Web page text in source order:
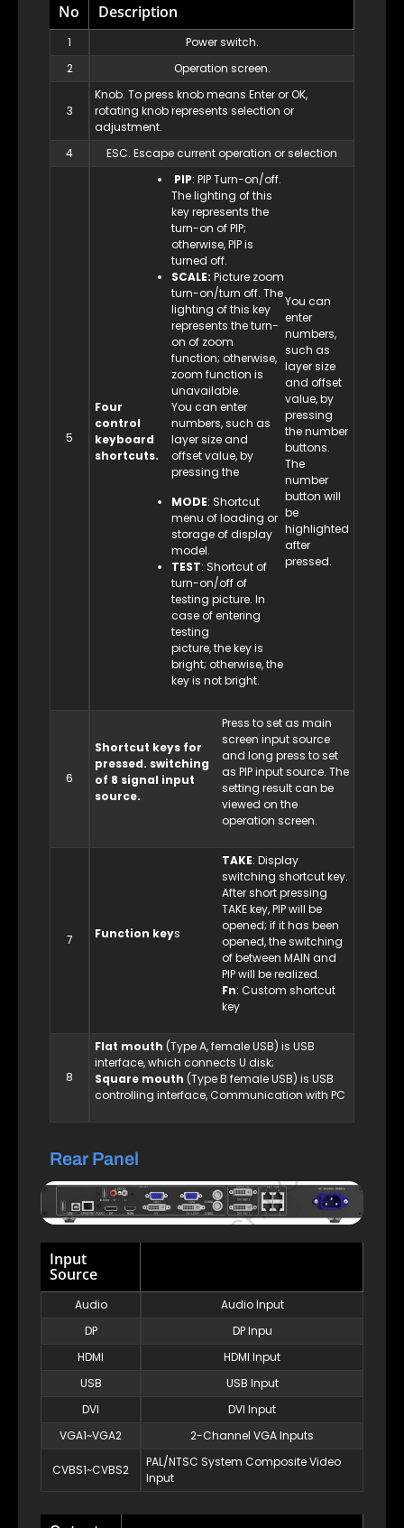
No Description
1
Power switch.
2
Operation screen.
3
Knob. To press knob means Enter or OK,
rotating knob represents selection or
adjustment.
4
ESC. Escape current operation or selection
5
Four
control
keyboard
shortcuts.
PIP: PIP Turn-on/off.
The lighting of this
key represents the
turn-on of PIP;
otherwise, PIP is
turned off.
SCALE: Picture zoom
turn-on/turn off. The
lighting of this key
represents the turn-
on of zoom
function; otherwise,
zoom function is
unavailable.
You can enter
numbers, such as
layer size and
offset value, by
pressing the
MODE: Shortcut
menu of loading or
storage of display
model.
TEST: Shortcut of
turn-on/off of
testing picture. In
case of entering
testing
picture, the key is
bright; otherwise, the
key is not bright.
You can
enter
numbers,
such as
layer size
and offset
value, by
pressing
the number
buttons.
The
number
button will
be
highlighted
after
pressed.
6
Shortcut keys for
pressed. switching
of 8 signal input
source.
Press to set as main
screen input source
and long press to set
as PIP input source. The
setting result can be
viewed on the
operation screen.
7 Function keys
TAKE: Display
switching shortcut key.
After short pressing
TAKE key, PIP will be
opened; if it has been
opened, the switching
of between MAIN and
PIP will be realized.
Fn: Custom shortcut
key
8
Flat mouth (Type A, female USB) is USB
interface, which connects U disk;
Square mouth (Type B female USB) is USB
controlling interface, Communication with PC
Rear Panel
Input
Source
Audio
Audio Input
DP
DP Inpu
HDMI
HDMI Input
USB
USB Input
DVI
DVI Input
VGA1~VGA2
2-Channel VGA Inputs
CVBS1~CVBS2
PAL/NTSC System Composite Video
Input